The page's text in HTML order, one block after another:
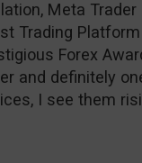
Meta
Trading
Forex
and definitely
I see them